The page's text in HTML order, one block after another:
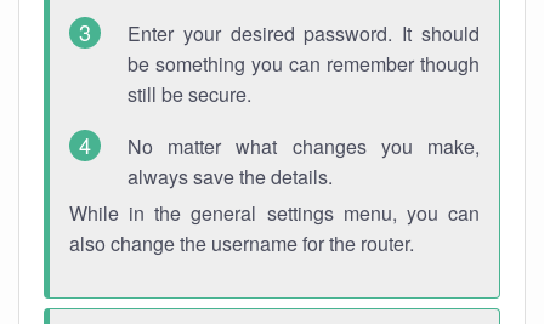
Enter your desired password. It should
be something you can remember though
still be secure.
No matter what changes you make,
always save the details.
While in the general settings menu, you can
also change the username for the router.